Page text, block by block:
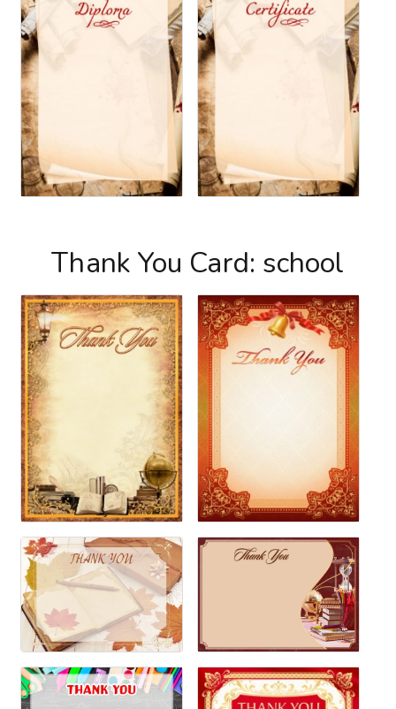
Thank You Card: school